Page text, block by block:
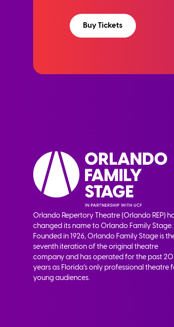
Buy Tickets
Orlando Repertory Theatre (Orlando REP)
changed its name to Orlando Family Stage.
Founded in 1926, Orlando Family Stage is
seventh iteration of the original theatre
company and has operated for the past 20
years as Florida’s only professional theatre
young audiences.